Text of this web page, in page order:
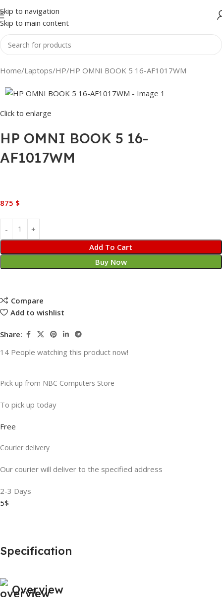
Skip to navigation
Skip to main content
Home Laptops HP HP OMNI BOOK 5 16-AF1017WM
Click to enlarge
HP OMNI BOOK 5 16-
AF1017WM
875 $
Add To Cart
Buy Now
Compare
Add to wishlist
Share:
14 People watching this product now!
Pick up from NBC Computers Store
To pick up today
Free
Courier delivery
Our courier will deliver to the specified address
2-3 Days
5$
Specification
Overview